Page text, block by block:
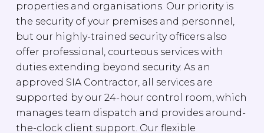
properties and organisations. Our priority is
the security of your premises and personnel,
but our highly-trained security officers also
offer professional, courteous services with
duties extending beyond security. As an
approved SIA Contractor, all services are
supported by our 24-hour control room, which
manages team dispatch and provides around-
the-clock client support. Our flexible